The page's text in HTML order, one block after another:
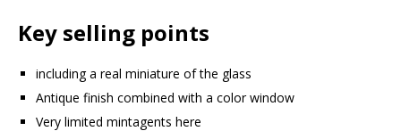
Key selling points
including a real miniature of the glass
Antique finish combined with a color window
Very limited mintagents here